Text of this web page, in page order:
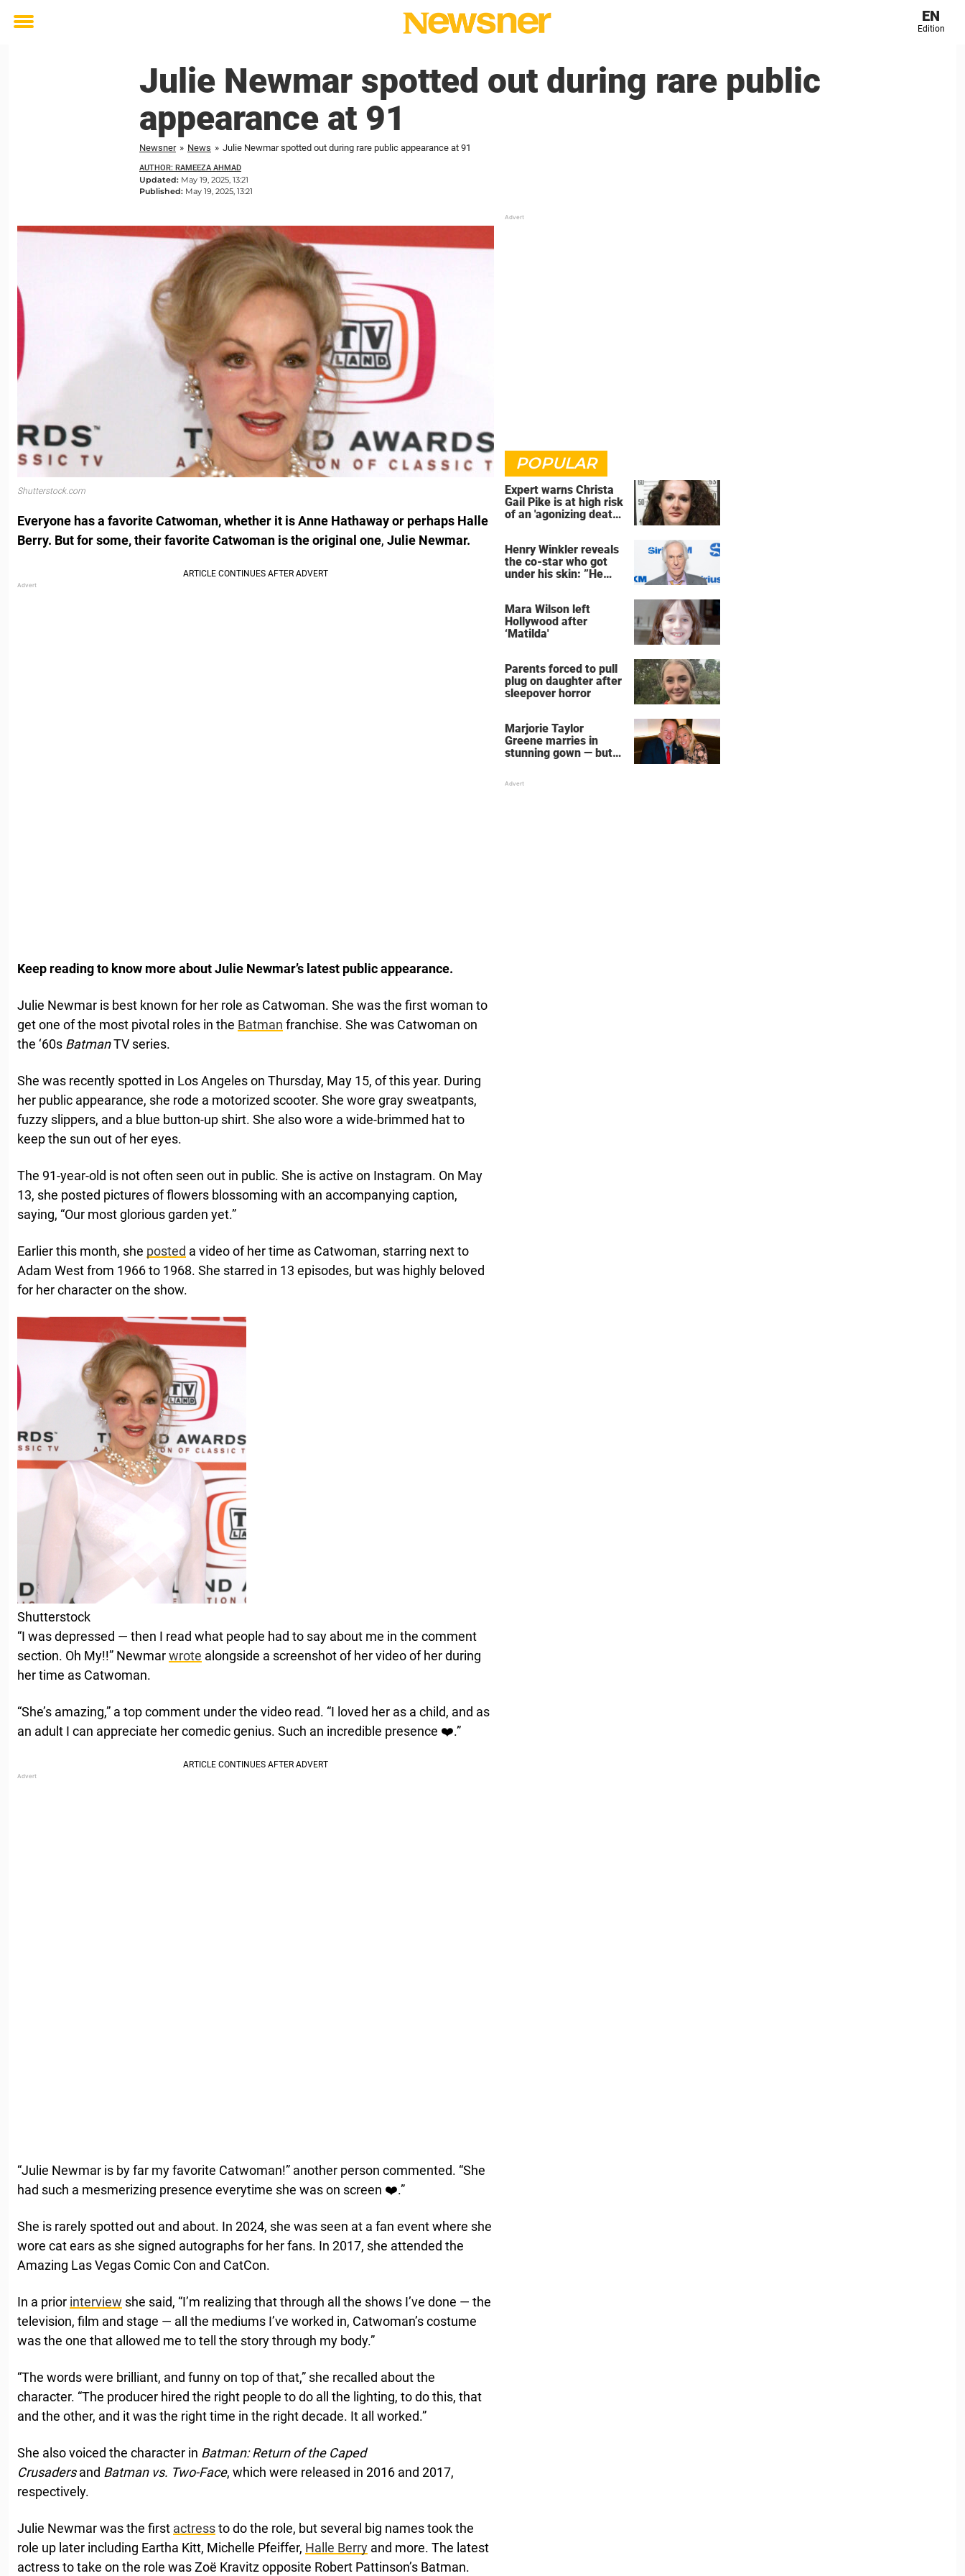
Toggle
EN
Edition
Julie Newmar spotted out during rare public
appearance at 91
Newsner » News » Julie Newmar spotted out during rare public appearance at 91
AUTHOR: RAMEEZA AHMAD
Updated: May 19, 2025, 13:21
Published: May 19, 2025, 13:21
Shutterstock.com
Everyone has a favorite Catwoman, whether it is Anne Hathaway or perhaps Halle
Berry. But for some, their favorite Catwoman is the original one, Julie Newmar.
Keep reading to know more about Julie Newmar’s latest public appearance.
Julie Newmar is best known for her role as Catwoman. She was the first woman to
get one of the most pivotal roles in the Batman franchise. She was Catwoman on
the ‘60s BatmanTV series.
She was recently spotted in Los Angeles on Thursday, May 15, of this year. During
her public appearance, she rode a motorized scooter. She wore gray sweatpants,
fuzzy slippers, and a blue button-up shirt. She also wore a wide-brimmed hat to
keep the sun out of her eyes.
The 91-year-old is not often seen out in public. She is active on Instagram. On May
13, she posted pictures of flowers blossoming with an accompanying caption,
saying, “Our most glorious garden yet.”
Earlier this month, she posted a video of her time as Catwoman, starring next to
Adam West from 1966 to 1968. She starred in 13 episodes, but was highly beloved
for her character on the show.
Shutterstock
“I was depressed — then I read what people had to say about me in the comment
section. Oh My!!” Newmarwrote alongside a screenshot of her video of her during
her time as Catwoman.
“She’s amazing,” a top comment under the video read. “I loved her as a child, and as
an adult I can appreciate her comedic genius. Such an incredible presence ❤️.”
“Julie Newmar is by far my favorite Catwoman!” another person commented. “She
had such a mesmerizing presence everytime she was on screen ❤️.”
She is rarely spotted out and about. In 2024, she was seen at a fan event where she
wore cat ears as she signed autographs for her fans. In 2017, she attended the
Amazing Las Vegas Comic Con and CatCon.
In a prior interview she said, “I’m realizing that through all the shows I’ve done — the
television, film and stage — all the mediums I’ve worked in, Catwoman’s costume
was the one that allowed me to tell the story through my body.”
“The words were brilliant, and funny on top of that,” she recalled about the
character. “The producer hired the right people to do all the lighting, to do this, that
and the other, and it was the right time in the right decade. It all worked.”
She also voiced the character in Batman: Return of the Caped
Crusadersand Batman vs. Two-Face, which were released in 2016 and 2017,
respectively.
Julie Newmar was the first actressto do the role, but several big names took the
role up later including Eartha Kitt, Michelle Pfeiffer, Halle Berry and more. The latest
actress to take on the role was Zoë Kravitz opposite Robert Pattinson’s Batman.
POPULAR
Expert warns Christa
Gail Pike is at high risk
of an 'agonizing death'
Henry Winkler reveals
the co-star who got
under his skin: ”He
Mara Wilson left
Hollywood after
‘Matilda'
Parents forced to pull
plug on daughter after
sleepover horror
Marjorie Taylor
Greene marries in
stunning gown — but